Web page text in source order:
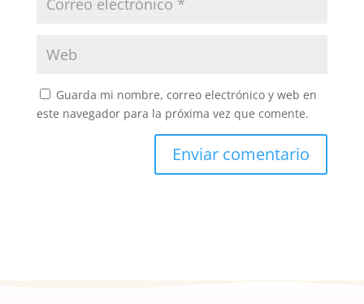
Guarda mi nombre, correo electrónico y web en
este navegador para la próxima vez que comente.